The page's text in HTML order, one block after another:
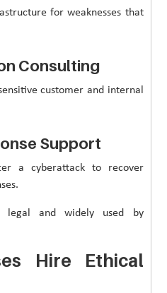
for weaknesses that
Consulting
customer and internal
Support
a cyberattack to recover
legal and widely used by
Hire Ethical